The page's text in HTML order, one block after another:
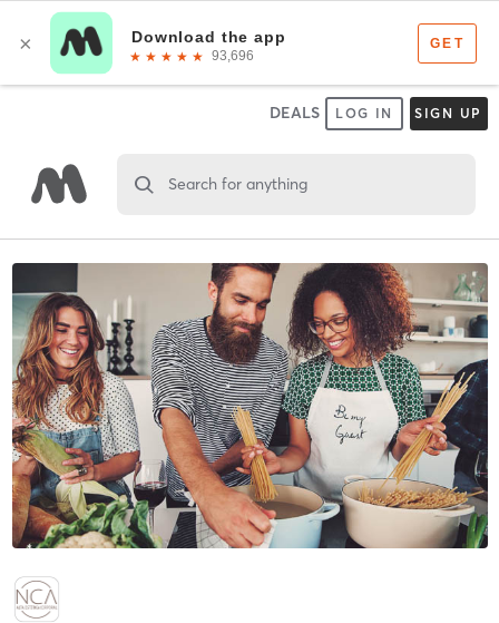
DEALS LOG IN SIGN UP
Search for anything